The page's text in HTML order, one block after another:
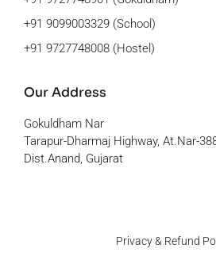
+91 9099003329 (School)
+91 9727748008 (Hostel)
Our Address
Gokuldham Nar
Tarapur-Dharmaj Highway, At.Nar-
Dist.Anand, Gujarat
Privacy & Refund